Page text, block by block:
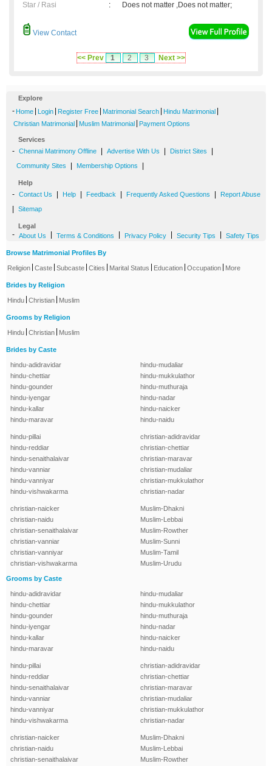
Star / Rasi
: Does not matter ,Does not matter;
View Contact
<< Prev 1 2 3 Next >>
Explore
- Home Login Register Free Matrimonial Search Hindu Matrimonial
Christian Matrimonial Muslim Matrimonial Payment Options
Services
- Chennai Matrimony Offline Advertise With Us District Sites
Community Sites Membership Options
Help
- Contact Us Help Feedback Frequently Asked Questions Report Abuse
Sitemap
Legal
- About Us Terms & Conditions Privacy Policy Security Tips Safety Tips
Browse Matrimonial Profiles By
Religion Caste Subcaste Cities Marital Status Education Occupation More
Brides by Religion
Hindu Christian Muslim
Grooms by Religion
Hindu Christian Muslim
Brides by Caste
hindu-adidravidar
hindu-chettiar
hindu-gounder
hindu-iyengar
hindu-kallar
hindu-maravar
hindu-mudaliar
hindu-mukkulathor
hindu-muthuraja
hindu-nadar
hindu-naicker
hindu-naidu
hindu-pillai
hindu-reddiar
hindu-senaithalaivar
hindu-vanniar
hindu-vanniyar
hindu-vishwakarma
christian-adidravidar
christian-chettiar
christian-maravar
christian-mudaliar
christian-mukkulathor
christian-nadar
christian-naicker
christian-naidu
christian-senaithalaivar
christian-vanniar
christian-vanniyar
christian-vishwakarma
Muslim-Dhakni
Muslim-Lebbai
Muslim-Rowther
Muslim-Sunni
Muslim-Tamil
Muslim-Urudu
Grooms by Caste
hindu-adidravidar
hindu-chettiar
hindu-gounder
hindu-iyengar
hindu-kallar
hindu-maravar
hindu-mudaliar
hindu-mukkulathor
hindu-muthuraja
hindu-nadar
hindu-naicker
hindu-naidu
hindu-pillai
hindu-reddiar
hindu-senaithalaivar
hindu-vanniar
hindu-vanniyar
hindu-vishwakarma
christian-adidravidar
christian-chettiar
christian-maravar
christian-mudaliar
christian-mukkulathor
christian-nadar
christian-naicker
christian-naidu
christian-senaithalaivar
Muslim-Dhakni
Muslim-Lebbai
Muslim-Rowther